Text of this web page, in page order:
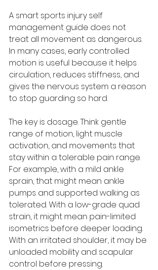
A smart sports injury self
management guide does not
treat all movement as dangerous.
In many cases, early controlled
motion is useful because it helps
circulation, reduces stiffness, and
gives the nervous system a reason
to stop guarding so hard.
The key is dosage. Think gentle
range of motion, light muscle
activation, and movements that
stay within a tolerable pain range.
For example, with a mild ankle
sprain, that might mean ankle
pumps and supported walking as
tolerated. With a low-grade quad
strain, it might mean pain-limited
isometrics before deeper loading.
With an irritated shoulder, it may be
unloaded mobility and scapular
control before pressing.